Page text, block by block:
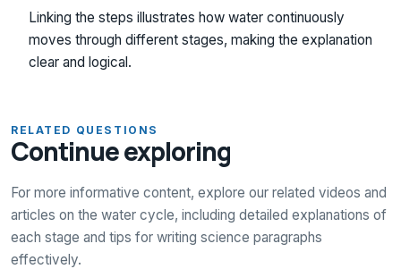
Linking the steps illustrates how water continuously
moves through different stages, making the explanation
clear and logical.
RELATED QUESTIONS
Continue exploring
For more informative content, explore our related videos and
articles on the water cycle, including detailed explanations of
each stage and tips for writing science paragraphs
effectively.